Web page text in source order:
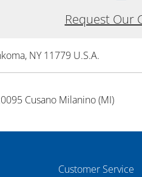
Request Our
NY 11779 U.S.A.
Cusano Milanino (MI)
Customer Service